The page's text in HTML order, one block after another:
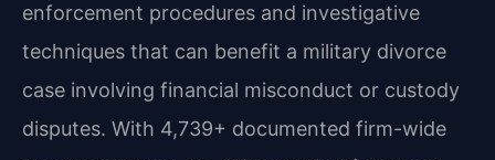
enforcement procedures and investigative
techniques that can benefit a military divorce
case involving financial misconduct or custody
disputes. With 4,739+ documented firm-wide